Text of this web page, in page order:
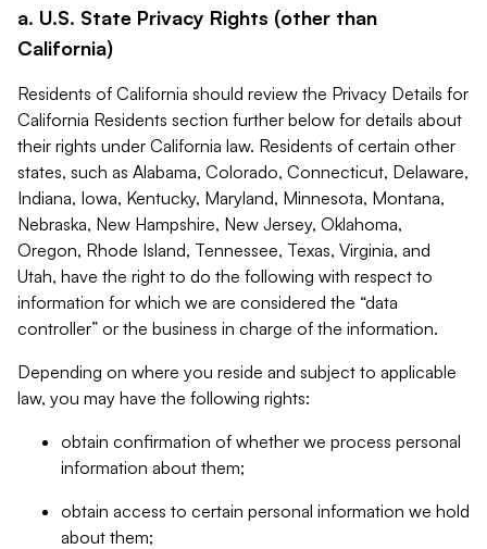
a. U.S. State Privacy Rights (other than
California)
Residents of California should review the Privacy Details for
California Residents section further below for details about
their rights under California law. Residents of certain other
states, such as Alabama, Colorado, Connecticut, Delaware,
Indiana, Iowa, Kentucky, Maryland, Minnesota, Montana,
Nebraska, New Hampshire, New Jersey, Oklahoma,
Oregon, Rhode Island, Tennessee, Texas, Virginia, and
Utah, have the right to do the following with respect to
information for which we are considered the “data
controller” or the business in charge of the information.
Depending on where you reside and subject to applicable
law, you may have the following rights:
obtain confirmation of whether we process personal
information about them;
obtain access to certain personal information we hold
about them;